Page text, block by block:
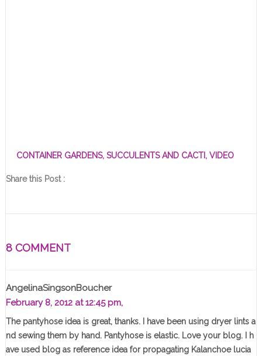
CONTAINER GARDENS, SUCCULENTS AND CACTI , VIDEO
Share this Post :
8 COMMENT
AngelinaSingsonBoucher
February 8, 2012 at 12:45 pm,
The pantyhose idea is great, thanks. I have been using dryer lints a
nd sewing them by hand. Pantyhose is elastic. Love your blog. I h
ave used blog as reference idea for propagating Kalanchoe lucia